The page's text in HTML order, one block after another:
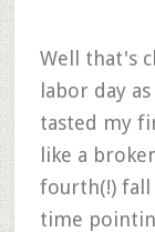
Well that's
labor day
tasted my
like a
fourth(!) fall
time